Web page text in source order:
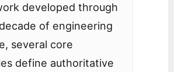
developed through
of engineering
several core
define authoritative